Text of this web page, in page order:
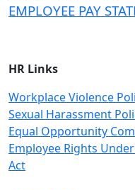
EMPLOYEE PAY
HR Links
Workplace Violence
Sexual Harassment
Equal Opportunity
Employee Rights
Act